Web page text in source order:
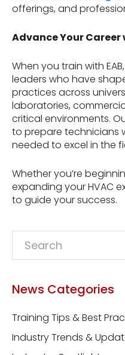
offerings, and
Advance Your Career
When you train with
leaders who have
practices across
laboratories,
critical environments.
to prepare technicians
needed to excel in the
Whether you’re
expanding your HVAC
to guide your success.
News Categories
Training Tips & Best
Industry Trends &